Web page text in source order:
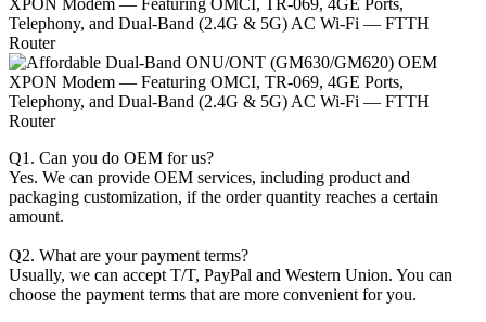
Q1. Can you do OEM for us?
Yes. We can provide OEM services, including product and
packaging customization, if the order quantity reaches a certain
amount.
Q2. What are your payment terms?
Usually, we can accept T/T, PayPal and Western Union. You can
choose the payment terms that are more convenient for you.